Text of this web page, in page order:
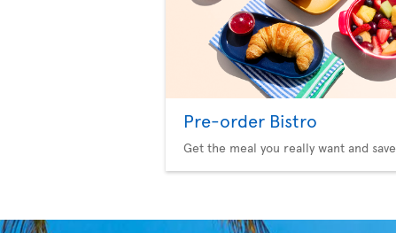
Pre-order Bistro
Get the meal you really want and save